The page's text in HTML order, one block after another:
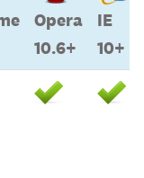
Opera
10.6+
IE
10+